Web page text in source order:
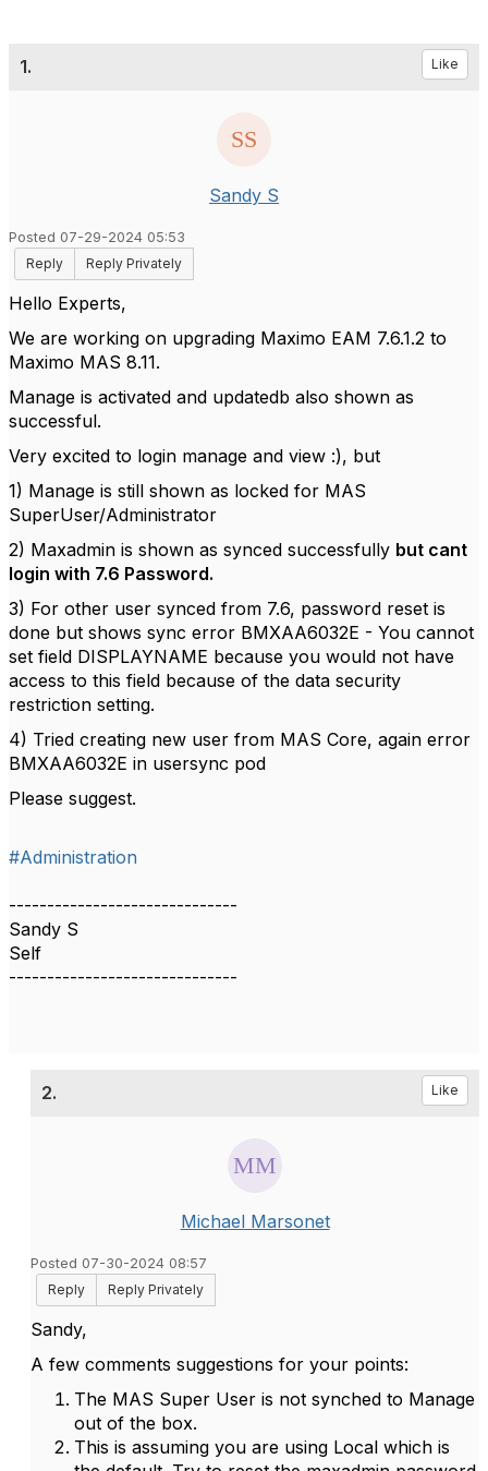
1. Like
Sandy S
Posted 07-29-2024 05:53
Reply
Reply Privately
Hello Experts,
We are working on upgrading Maximo EAM 7.6.1.2 to
Maximo MAS 8.11.
Manage is activated and updatedb also shown as
successful.
Very excited to login manage and view :), but
1) Manage is still shown as locked for MAS
SuperUser/Administrator
2) Maxadmin is shown as synced successfully but cant
login with 7.6 Password.
3) For other user synced from 7.6, password reset is
done but shows sync error BMXAA6032E - You cannot
set field DISPLAYNAME because you would not have
access to this field because of the data security
restriction setting.
4) Tried creating new user from MAS Core, again error
BMXAA6032E in usersync pod
Please suggest.
#Administration
------------------------------
Sandy S
Self
------------------------------
2. Like
Michael Marsonet
Posted 07-30-2024 08:57
Reply
Reply Privately
Sandy,
A few comments suggestions for your points:
The MAS Super User is not synched to Manage
out of the box.
This is assuming you are using Local which is